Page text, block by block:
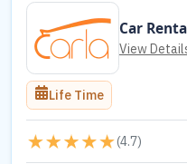
Car
View
Life Time
(4.7)